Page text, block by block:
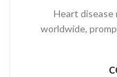
Heart disease
worldwide,